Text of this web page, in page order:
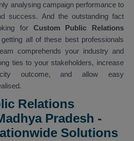
analysing campaign performance to
success. And the outstanding fact
for Custom Public Relations
all of these best professionals
comprehends your industry and
ties to your stakeholders, increase
outcome, and allow easy
Relations
Pradesh -
Solutions